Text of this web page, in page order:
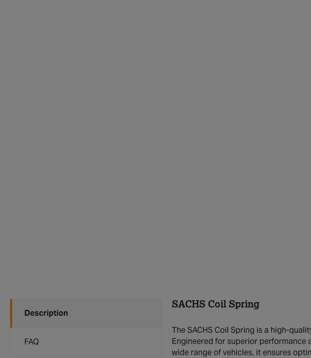
Description
FAQ
SACHS Coil Spring
The SACHS Coil Spring is a high-
Engineered for superior
wide range of vehicles, it ensures